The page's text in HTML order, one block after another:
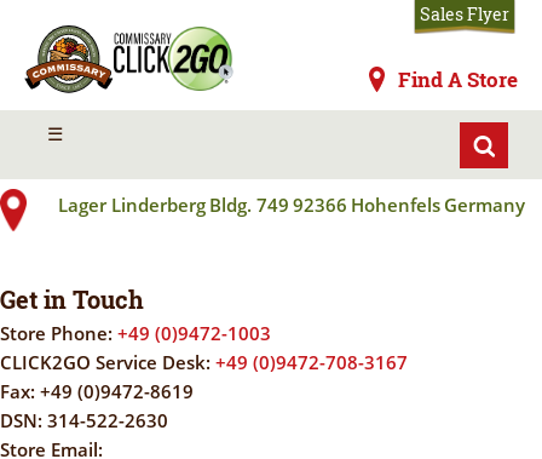
main
content
Commissaries Find A Store
Sales Flyer
☰MENU
HOHENFELS
Lager Linderberg Bldg. 749 92366 Hohenfels Germany
Get in Touch
Store Phone: +49 (0)9472-1003
CLICK2GO Service Desk: +49 (0)9472-708-3167
Fax: +49 (0)9472-8619
DSN: 314-522-2630
Store Email: